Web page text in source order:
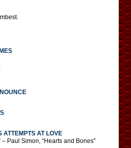
ATTEMPTS AT LOVE
Paul Simon, “Hearts and Bones”